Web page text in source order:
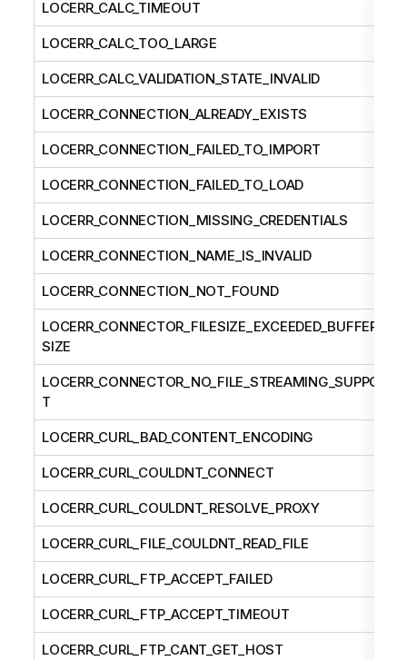
LOCERR_CALC_TIMEOUT
LOCERR_CALC_TOO_LARGE
LOCERR_CALC_VALIDATION_STATE_INVALID
LOCERR_CONNECTION_ALREADY_EXISTS
LOCERR_CONNECTION_FAILED_TO_IMPORT
LOCERR_CONNECTION_FAILED_TO_LOAD
LOCERR_CONNECTION_MISSING_CREDENTIALS
LOCERR_CONNECTION_NAME_IS_INVALID
LOCERR_CONNECTION_NOT_FOUND
LOCERR_CONNECTOR_FILESIZE_EXCEEDED_BUFFER_
SIZE
LOCERR_CONNECTOR_NO_FILE_STREAMING_SUPPOR
T
LOCERR_CURL_BAD_CONTENT_ENCODING
LOCERR_CURL_COULDNT_CONNECT
LOCERR_CURL_COULDNT_RESOLVE_PROXY
LOCERR_CURL_FILE_COULDNT_READ_FILE
LOCERR_CURL_FTP_ACCEPT_FAILED
LOCERR_CURL_FTP_ACCEPT_TIMEOUT
LOCERR_CURL_FTP_CANT_GET_HOST